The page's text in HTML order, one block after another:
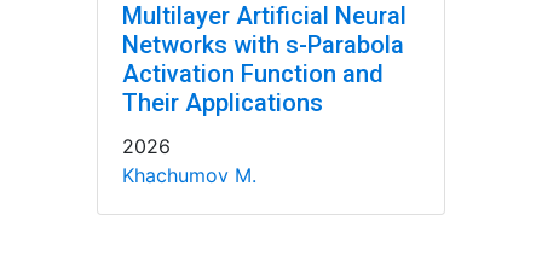
Multilayer Artificial Neural
Networks with s-Parabola
Activation Function and
Their Applications
2026
Khachumov M.